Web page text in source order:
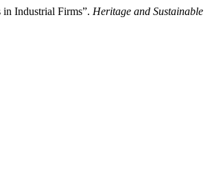
Industrial Firms”. Heritage and Sustainable